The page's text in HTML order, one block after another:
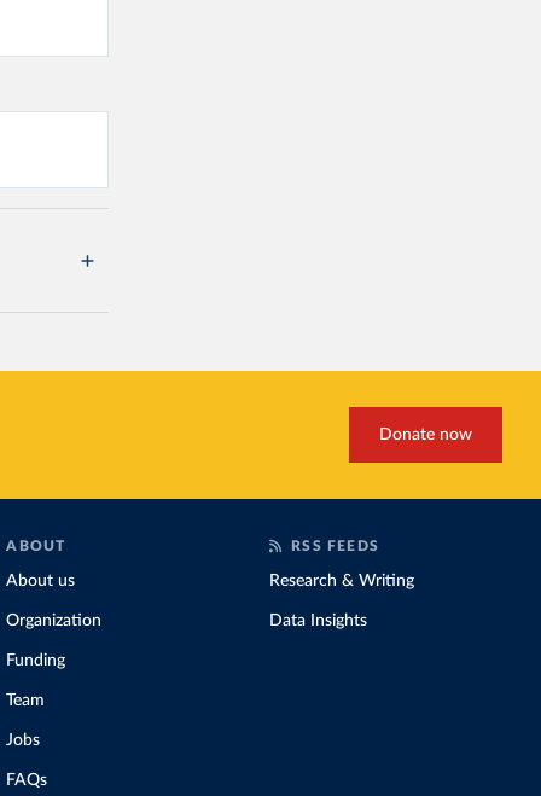
Donate now
ABOUT
About us
Organization
Funding
Team
Jobs
FAQs
RSS FEEDS
Research & Writing
Data Insights